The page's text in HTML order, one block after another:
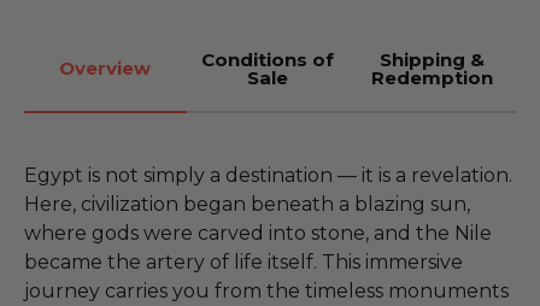
Overview Conditions of
Sale
Shipping &
Redemption
Egypt is not simply a destination — it is a revelation.
Here, civilization began beneath a blazing sun,
where gods were carved into stone, and the Nile
became the artery of life itself. This immersive
journey carries you from the timeless monuments